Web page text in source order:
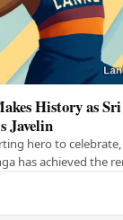
History as
Javelin
hero to
has achieved the